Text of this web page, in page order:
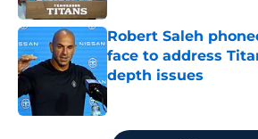
Robert Saleh
face to address
depth issues
Published by on Invalid Date
5 related articles loaded